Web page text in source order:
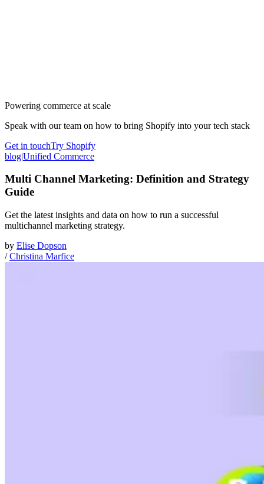
Powering commerce at scale
Speak with our team on how to bring Shopify into your tech stack
Get in touchTry Shopify
blog|Unified Commerce
Multi Channel Marketing: Definition and Strategy
Guide
Get the latest insights and data on how to run a successful
multichannel marketing strategy.
by Elise Dopson
/Christina Marfice